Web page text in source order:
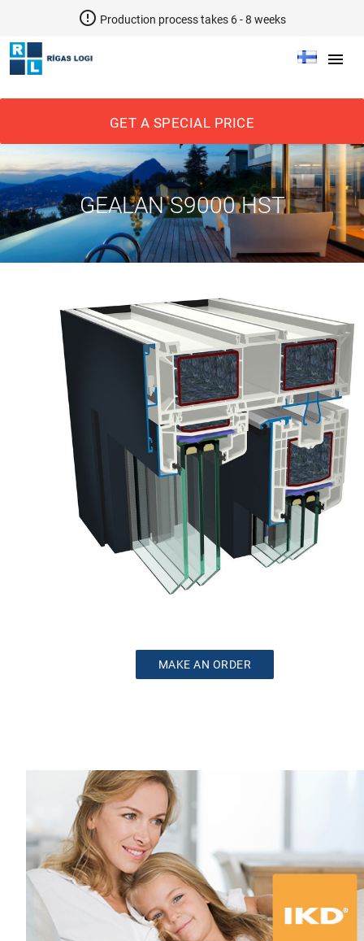
error_outline Production process takes 6 - 8 weeks
menu
GET A SPECIAL PRICE
GEALAN S9000 HST
MAKE AN ORDER